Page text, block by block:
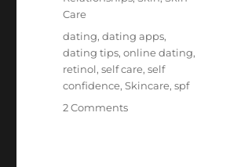
Care
Tags
dating,dating apps,
dating tips,online dating,
retinol,self care,self
confidence,Skincare,spf
2 Commentson